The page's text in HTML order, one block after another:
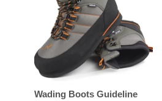
Wading Boots Guideline